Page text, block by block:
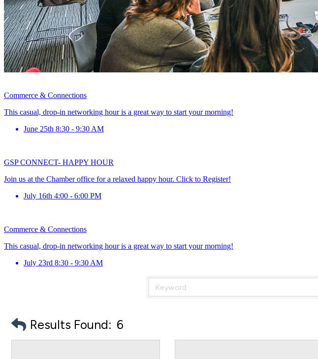
Commerce & Connections
This casual, drop-in networking hour is a great way to start your morning!
June 25th 8:30 - 9:30 AM
GSP CONNECT- HAPPY HOUR
Join us at the Chamber office for a relaxed happy hour. Click to Register!
July 16th 4:00 - 6:00 PM
Commerce & Connections
This casual, drop-in networking hour is a great way to start your morning!
July 23rd 8:30 - 9:30 AM
Results Found: 6